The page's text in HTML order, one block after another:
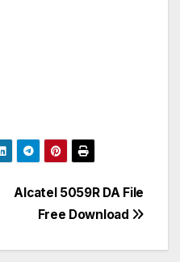
Alcatel 5059R DA File
Free Download